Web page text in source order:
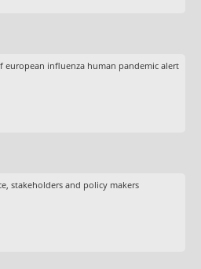
european influenza human pandemic alert
stakeholders and policy makers